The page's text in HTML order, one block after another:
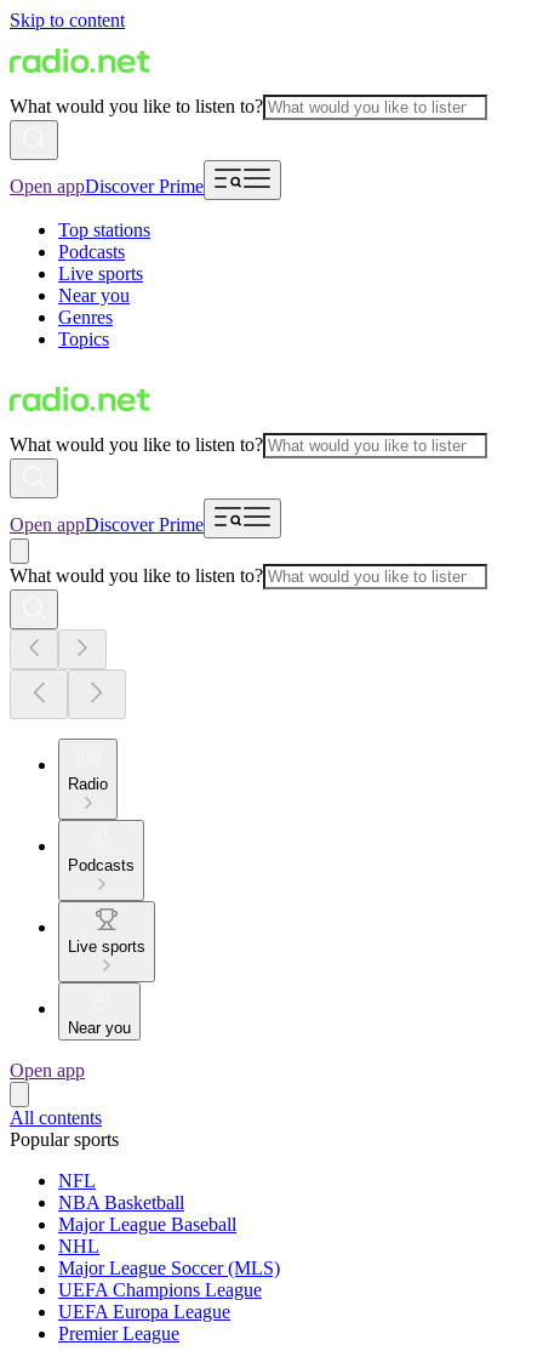
Skip to content
What would you like to listen to?
Open appDiscover Prime
Top stations
Podcasts
Live sports
Near you
Genres
Topics
What would you like to listen to?
Open appDiscover Prime
What would you like to listen to?
Radio
Podcasts
Live sports
Near you
Open app
All contents
Popular sports
NFL
NBA Basketball
Major League Baseball
NHL
Major League Soccer (MLS)
UEFA Champions League
UEFA Europa League
Premier League